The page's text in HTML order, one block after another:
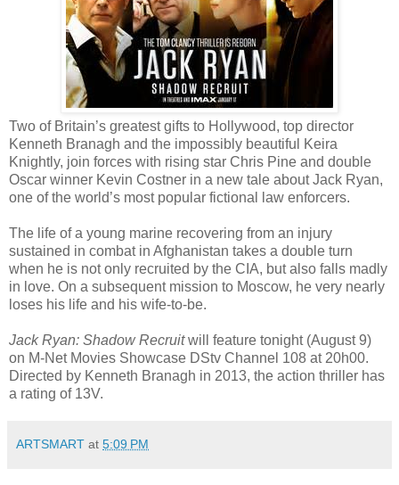
Two of Britain’s greatest gifts to Hollywood, top director
Kenneth Branagh and the impossibly beautiful Keira
Knightly, join forces with rising star Chris Pine and double
Oscar winner Kevin Costner in a new tale about Jack Ryan,
one of the world’s most popular fictional law enforcers.
The life of a young marine recovering from an injury
sustained in combat in Afghanistan takes a double turn
when he is not only recruited by the CIA, but also falls madly
in love. On a subsequent mission to Moscow, he very nearly
loses his life and his wife-to-be.
Jack Ryan: Shadow Recruitwill feature tonight (August 9)
on M-Net Movies Showcase DStv Channel 108 at 20h00.
Directed by Kenneth Branagh in 2013, the action thriller has
a rating of 13V.
ARTSMART at 5:09 PM